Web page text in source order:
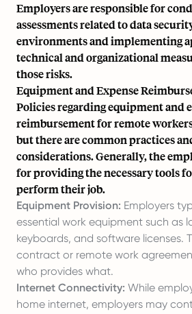
Employers are responsible for
assessments related to data
environments and implementing
technical and organizational
those risks.
Equipment and Expense
Policies regarding equipment and
reimbursement for remote
but there are common practices
considerations. Generally, the
for providing the necessary tools
perform their job.
Equipment Provision: Employers
essential work equipment such as
keyboards, and software licenses.
contract or remote work
who provides what.
Internet Connectivity: While
home internet, employers may